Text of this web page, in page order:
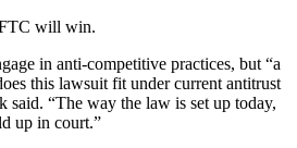
FTC will win.
in anti-competitive practices, but “a
this lawsuit fit under current antitrust
said. “The way the law is set up today,
up in court.”